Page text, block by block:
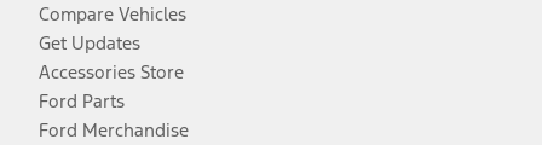
Compare Vehicles
Get Updates
Accessories Store
Ford Parts
Ford Merchandise